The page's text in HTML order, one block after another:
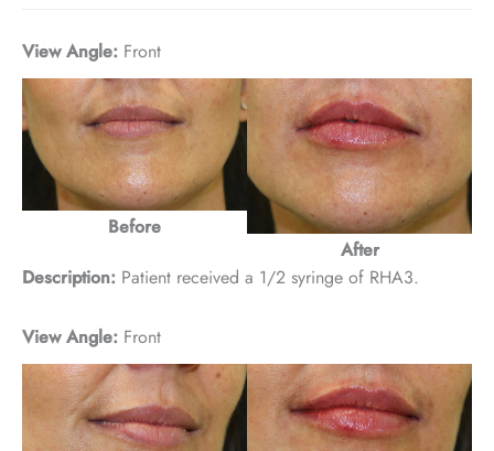
View Angle: Front
Before
After
Description: Patient received a 1/2 syringe of RHA3.
View Angle: Front